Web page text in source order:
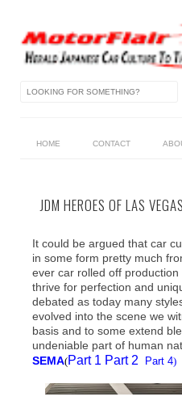
HOME CONTACT
JDM HEROES OF LAS VEGAS
It could be argued that car
in some form pretty much
ever car rolled off
thrive for perfection and
debated as today many
evolved into the scene we
basis and to some extend
undeniable part of human
SEMA(Part 1 Part 2 Part 4)